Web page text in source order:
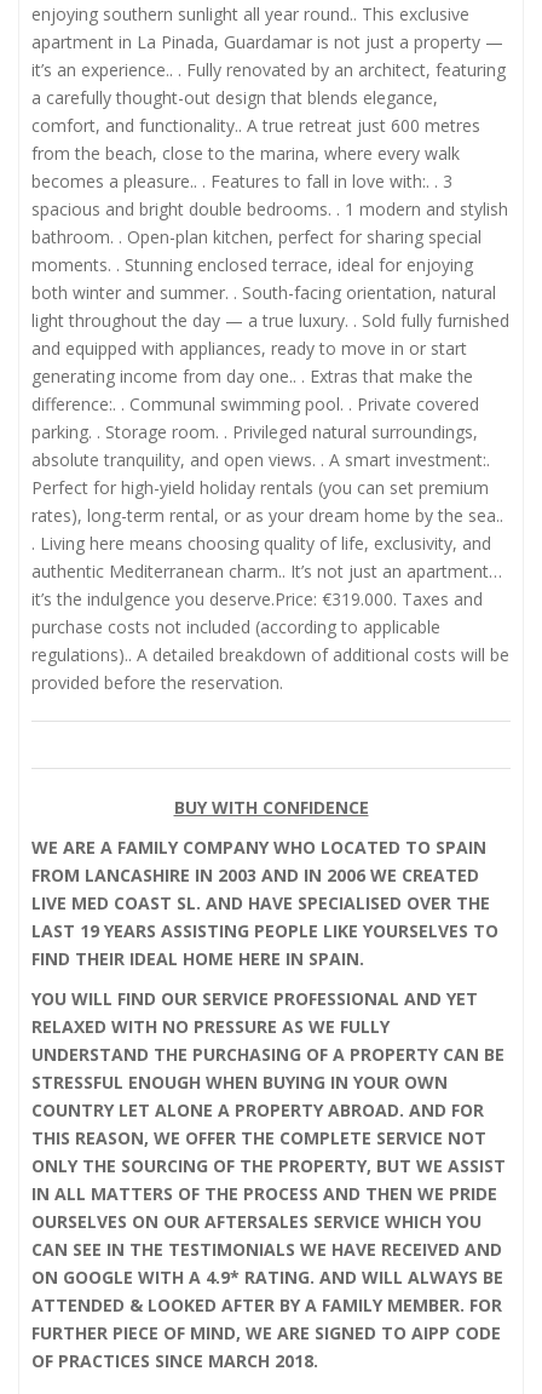
enjoying southern sunlight all year round.. This exclusive
apartment in La Pinada, Guardamar is not just a property —
it’s an experience.. . Fully renovated by an architect, featuring
a carefully thought-out design that blends elegance,
comfort, and functionality.. A true retreat just 600 metres
from the beach, close to the marina, where every walk
becomes a pleasure.. . Features to fall in love with:. . 3
spacious and bright double bedrooms. . 1 modern and stylish
bathroom. . Open-plan kitchen, perfect for sharing special
moments. . Stunning enclosed terrace, ideal for enjoying
both winter and summer. . South-facing orientation, natural
light throughout the day — a true luxury. . Sold fully furnished
and equipped with appliances, ready to move in or start
generating income from day one.. . Extras that make the
difference:. . Communal swimming pool. . Private covered
parking. . Storage room. . Privileged natural surroundings,
absolute tranquility, and open views. . A smart investment:.
Perfect for high-yield holiday rentals (you can set premium
rates), long-term rental, or as your dream home by the sea..
. Living here means choosing quality of life, exclusivity, and
authentic Mediterranean charm.. It’s not just an apartment…
it’s the indulgence you deserve.Price: €319.000. Taxes and
purchase costs not included (according to applicable
regulations).. A detailed breakdown of additional costs will be
provided before the reservation.
BUY WITH CONFIDENCE
WE ARE A FAMILY COMPANY WHO LOCATED TO SPAIN
FROM LANCASHIRE IN 2003 AND IN 2006 WE CREATED
LIVE MED COAST SL. AND HAVE SPECIALISED OVER THE
LAST 19 YEARS ASSISTING PEOPLE LIKE YOURSELVES TO
FIND THEIR IDEAL HOME HERE IN SPAIN.
YOU WILL FIND OUR SERVICE PROFESSIONAL AND YET
RELAXED WITH NO PRESSURE AS WE FULLY
UNDERSTAND THE PURCHASING OF A PROPERTY CAN BE
STRESSFUL ENOUGH WHEN BUYING IN YOUR OWN
COUNTRY LET ALONE A PROPERTY ABROAD. AND FOR
THIS REASON, WE OFFER THE COMPLETE SERVICE NOT
ONLY THE SOURCING OF THE PROPERTY, BUT WE ASSIST
IN ALL MATTERS OF THE PROCESS AND THEN WE PRIDE
OURSELVES ON OUR AFTERSALES SERVICE WHICH YOU
CAN SEE IN THE TESTIMONIALS WE HAVE RECEIVED AND
ON GOOGLE WITH A 4.9* RATING. AND WILL ALWAYS BE
ATTENDED & LOOKED AFTER BY A FAMILY MEMBER. FOR
FURTHER PIECE OF MIND, WE ARE SIGNED TO AIPP CODE
OF PRACTICES SINCE MARCH 2018.